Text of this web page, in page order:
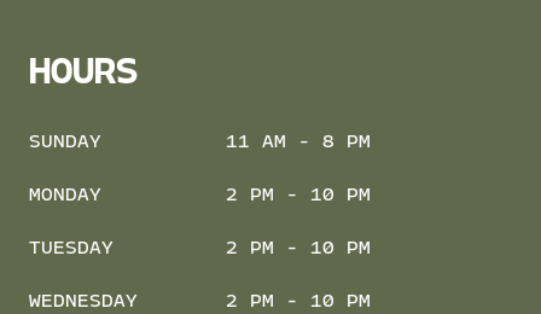
HOURS
SUNDAY 11 AM - 8 PM
MONDAY 2 PM - 10 PM
TUESDAY 2 PM - 10 PM
WEDNESDAY 2 PM - 10 PM